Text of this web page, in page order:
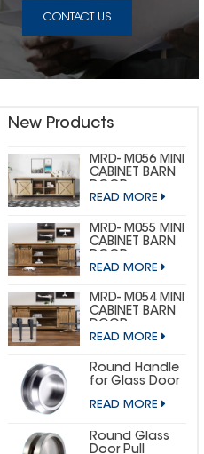
CONTACT US
New Products
MRD- M056 MINI
CABINET BARN
HARDWARE KIT
READ MORE
MRD- M055 MINI
CABINET BARN
HARDWARE KIT
HORSESHOE)
READ MORE
MRD- M054 MINI
CABINET BARN
HARDWARE KIT
HORSESHOE)
READ MORE
Round Handle
for Glass Door
READ MORE
Round Glass
Door Pull